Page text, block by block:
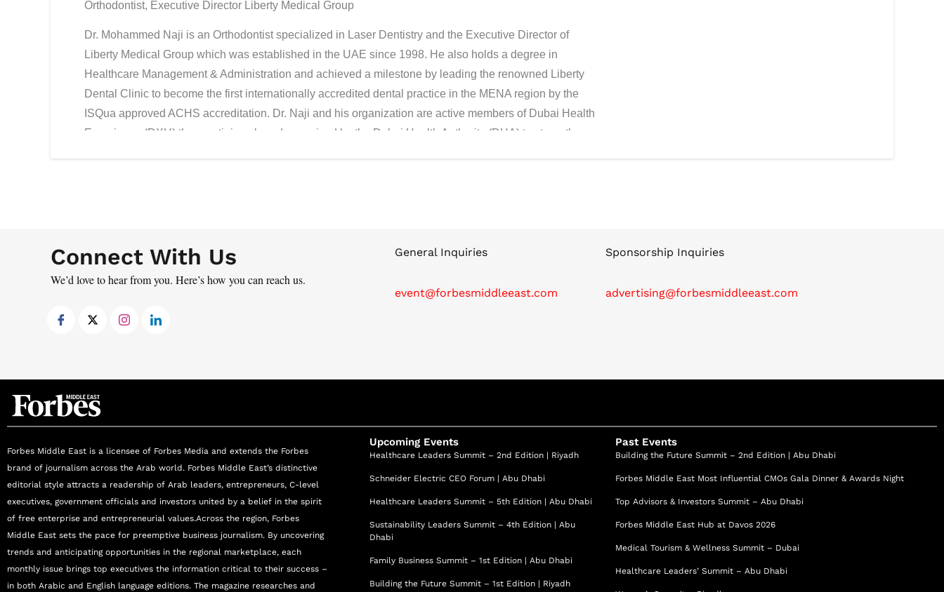
Orthodontist, Executive Director Liberty Medical Group
Dr. Mohammed Naji is an Orthodontist specialized in Laser Dentistry and the Executive Director of
Liberty Medical Group which was established in the UAE since 1998. He also holds a degree in
Healthcare Management & Administration and achieved a milestone by leading the renowned Liberty
Dental Clinic to become the first internationally accredited dental practice in the MENA region by the
ISQua approved ACHS accreditation. Dr. Naji and his organization are active members of Dubai Health
Experience (DXH) the prestigious brand conceived by the Dubai Health Authority (DHA) to strengthen
Connect With Us
We’d love to hear from you. Here’s how you can reach us.
General Inquiries
event@forbesmiddleeast.com
Sponsorship Inquiries
advertising@forbesmiddleeast.com
Forbes Middle East is a licensee of Forbes Media and extends the Forbes
brand of journalism across the Arab world. Forbes Middle East’s distinctive
editorial style attracts a readership of Arab leaders, entrepreneurs, C-level
executives, government officials and investors united by a belief in the spirit
of free enterprise and entrepreneurial values.Across the region, Forbes
Middle East sets the pace for preemptive business journalism. By uncovering
trends and anticipating opportunities in the regional marketplace, each
monthly issue brings top executives the information critical to their success –
in both Arabic and English language editions. The magazine researches and
Upcoming Events
Healthcare Leaders Summit – 2nd Edition | Riyadh
Schneider Electric CEO Forum | Abu Dhabi
Healthcare Leaders Summit – 5th Edition | Abu Dhabi
Sustainability Leaders Summit – 4th Edition | Abu
Dhabi
Family Business Summit – 1st Edition | Abu Dhabi
Building the Future Summit – 1st Edition | Riyadh
Past Events
Building the Future Summit – 2nd Edition | Abu Dhabi
Forbes Middle East Most Influential CMOs Gala Dinner & Awards Night
Top Advisors & Investors Summit – Abu Dhabi
Forbes Middle East Hub at Davos 2026
Medical Tourism & Wellness Summit – Dubai
Healthcare Leaders’ Summit – Abu Dhabi